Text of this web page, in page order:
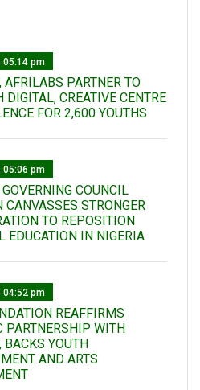
05:14 pm
AFRILABS PARTNER TO
DIGITAL, CREATIVE CENTRE
FOR 2,600 YOUTHS
05:06 pm
COUNCIL
CANVASSES STRONGER
TO REPOSITION
EDUCATION IN NIGERIA
04:52 pm
REAFFIRMS
PARTNERSHIP WITH
BACKS YOUTH
AND ARTS